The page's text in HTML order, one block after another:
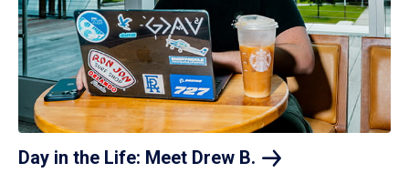
Day in the Life: Meet Drew B.